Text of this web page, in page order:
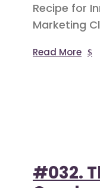
Recipe for
Marketing
Read More
#032.